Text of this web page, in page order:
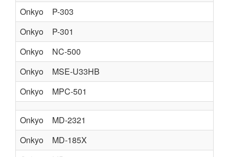
Onkyo
P-303
Onkyo
P-301
Onkyo
NC-500
Onkyo
MSE-U33HB
Onkyo
MPC-501
Onkyo
MD-2321
Onkyo
MD-185X